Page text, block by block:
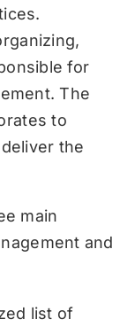
for
The
to
the
main
and
list of